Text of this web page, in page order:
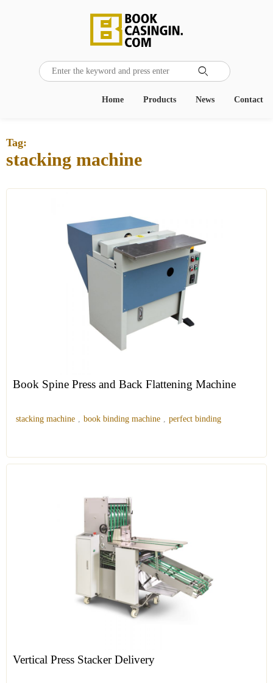

Contact
News
Products
Home
Tag:
stacking machine
Book Spine Press and Back Flattening Machine
stacking machine , book binding machine , perfect binding
Vertical Press Stacker Delivery